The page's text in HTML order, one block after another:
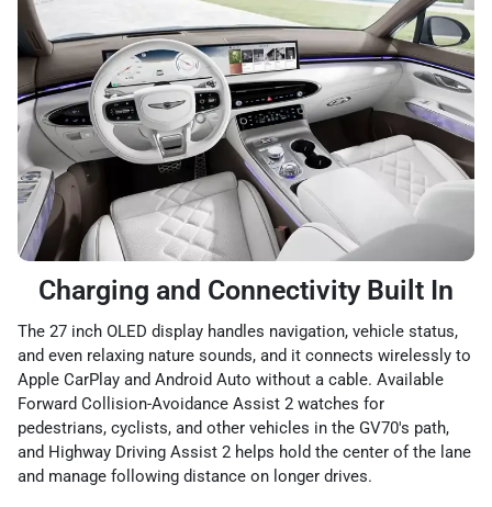
Charging and Connectivity Built In
The 27 inch OLED display handles navigation, vehicle status,
and even relaxing nature sounds, and it connects wirelessly to
Apple CarPlay and Android Auto without a cable. Available
Forward Collision-Avoidance Assist 2 watches for
pedestrians, cyclists, and other vehicles in the GV70's path,
and Highway Driving Assist 2 helps hold the center of the lane
and manage following distance on longer drives.